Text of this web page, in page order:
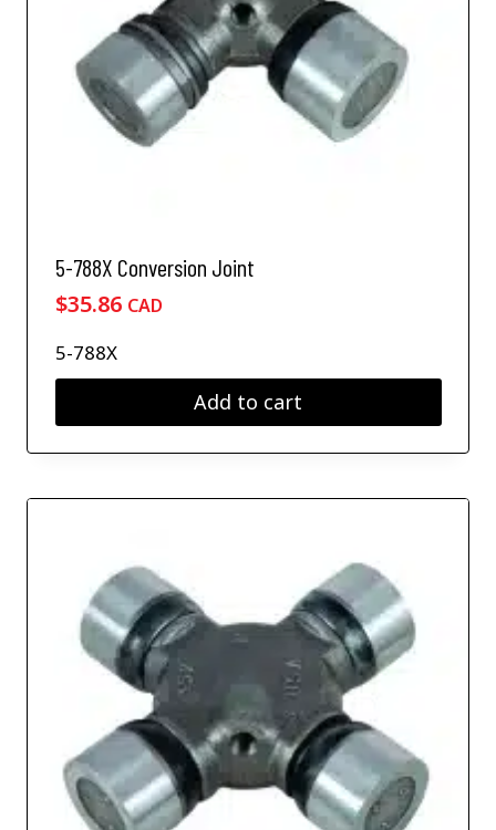
5-788X Conversion Joint
$35.86 CAD
5-788X
Add to cart